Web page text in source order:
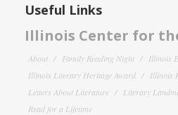
Useful Links
Illinois Center for
About Family Reading Night
Illinois
Illinois Literary Heritage Award
Illinois
Letters About Literature
Literary
Read for a Lifetime